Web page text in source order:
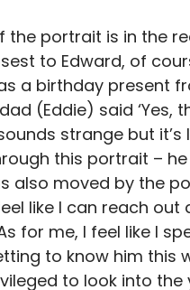
the portrait is in the
to Edward, of
a birthday present
(Eddie) said ‘Yes,
strange but it’s
this portrait –
also moved by the
like I can reach out
for me, I feel like I
to know him this
to look into the